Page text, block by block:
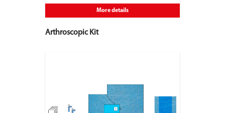
Arthroscopic Kit
More details